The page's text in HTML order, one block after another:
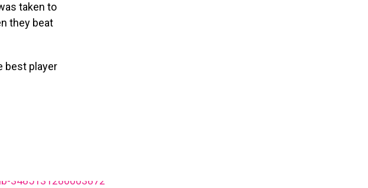
taken to
they beat
best player
3485131286003872